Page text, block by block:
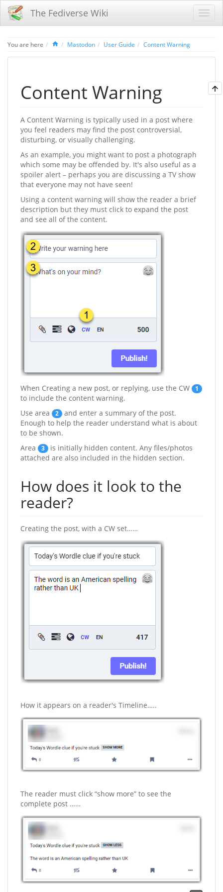
The Fediverse Wiki
You are here HomeMastodon User Guide Content Warning
Content Warning
A Content Warning is typically used in a post where
you feel readers may find the post controversial,
disturbing, or visually challenging.
As an example, you might want to post a photograph
which some may be offended by. It's also useful as a
spoiler alert – perhaps you are discussing a TV show
that everyone may not have seen!
Using a content warning will show the reader a brief
description but they must click to expand the post
and see all of the content.
When Creating a new post, or replying, use the CW 1
to include the content warning.
Use area
2
and enter a summary of the post.
Enough to help the reader understand what is about
to be shown.
Area
3
is initially hidden content. Any files/photos
attached are also included in the hidden section.
How does it look to the
reader?
Creating the post, with a CW set……
How it appears on a reader's Timeline…..
The reader must click “show more” to see the
complete post ……